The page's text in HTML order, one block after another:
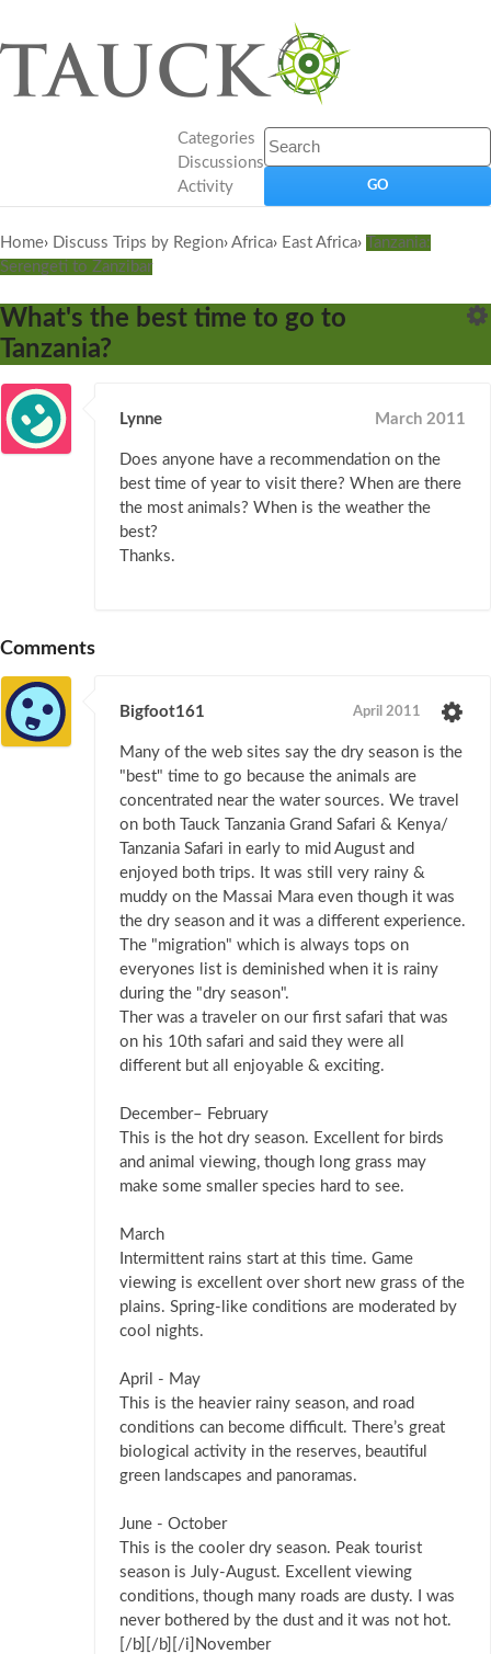
Categories
Discussions
Activity
Home› Discuss Trips by Region› Africa› East Africa›
Tanzania:
Serengeti to Zanzibar
What's the best time to go to
Tanzania?
Lynne March 2011
Does anyone have a recommendation on the
best time of year to visit there? When are there
the most animals? When is the weather the
best?
Thanks.
Comments
Bigfoot161 April 2011
Many of the web sites say the dry season is the
"best" time to go because the animals are
concentrated near the water sources. We travel
on both Tauck Tanzania Grand Safari & Kenya/
Tanzania Safari in early to mid August and
enjoyed both trips. It was still very rainy &
muddy on the Massai Mara even though it was
the dry season and it was a different experience.
The "migration" which is always tops on
everyones list is deminished when it is rainy
during the "dry season".
Ther was a traveler on our first safari that was
on his 10th safari and said they were all
different but all enjoyable & exciting.
December– February
This is the hot dry season. Excellent for birds
and animal viewing, though long grass may
make some smaller species hard to see.
March
Intermittent rains start at this time. Game
viewing is excellent over short new grass of the
plains. Spring-like conditions are moderated by
cool nights.
April - May
This is the heavier rainy season, and road
conditions can become difficult. There’s great
biological activity in the reserves, beautiful
green landscapes and panoramas.
June - October
This is the cooler dry season. Peak tourist
season is July-August. Excellent viewing
conditions, though many roads are dusty. I was
never bothered by the dust and it was not hot.
[/b][/b][/i]November